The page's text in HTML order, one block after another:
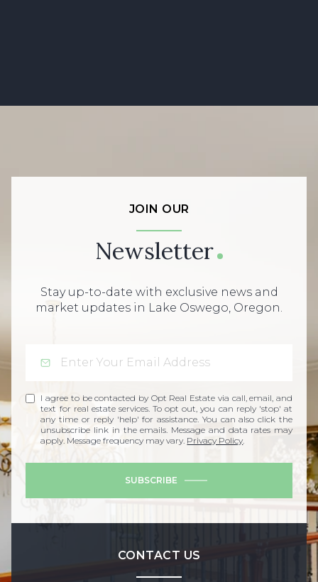
JOIN OUR
Newsletter
Stay up-to-date with exclusive news and
market updates in Lake Oswego, Oregon.
I agree to be contacted by Opt Real Estate via call, email, and
text for real estate services. To opt out, you can reply 'stop' at
any time or reply 'help' for assistance. You can also click the
unsubscribe link in the emails. Message and data rates may
apply. Message frequency may vary. Privacy Policy.
SUBSCRIBE
CONTACT US